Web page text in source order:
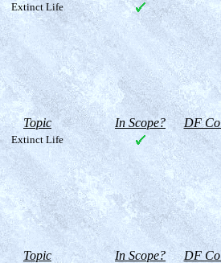
Extinct Life
Topic In Scope? DF
Extinct Life
Topic In Scope? DF